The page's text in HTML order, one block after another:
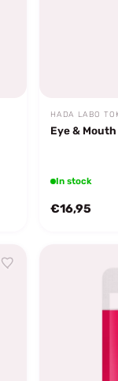
HADA LABO
Eye &
In stock
€16,95